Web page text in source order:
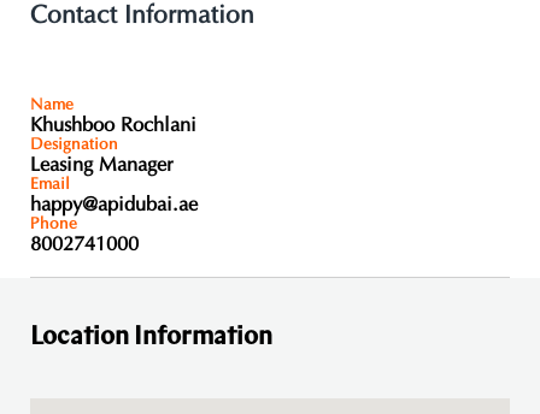
Contact Information
Name
Khushboo Rochlani
Designation
Leasing Manager
Email
happy@apidubai.ae
Phone
8002741000
Location Information